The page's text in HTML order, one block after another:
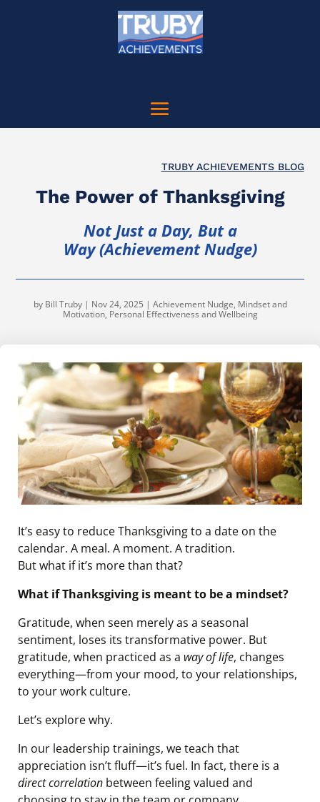
TRUBY ACHIEVEMENTS BLOG
The Power of Thanksgiving
Not Just a Day, But a
Way (Achievement Nudge)
by Bill Truby| Nov 24, 2025 | Achievement Nudge, Mindset and
Motivation, Personal Effectiveness and Wellbeing
It’s easy to reduce Thanksgiving to a date on the
calendar. A meal. A moment. A tradition.
But what if it’s more than that?
What if Thanksgiving is meant to be a mindset?
Gratitude, when seen merely as a seasonal
sentiment, loses its transformative power. But
gratitude, when practiced as a way of life, changes
everything—from your mood, to your relationships,
to your work culture.
Let’s explore why.
In our leadership trainings, we teach that
appreciation isn’t fluff—it’s fuel. In fact, there is a
direct correlation between feeling valued and